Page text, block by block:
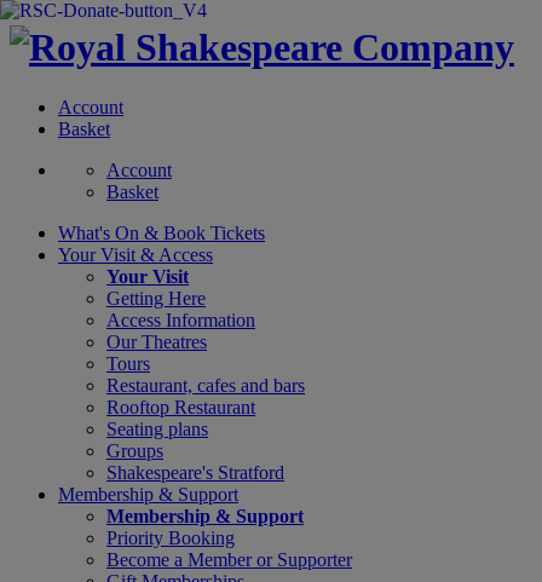
Account
Basket
Account
Basket
What's On & Book Tickets
Your Visit & Access
Your Visit
Getting Here
Access Information
Our Theatres
Tours
Restaurant, cafes and bars
Rooftop Restaurant
Seating plans
Groups
Shakespeare's Stratford
Membership & Support
Membership & Support
Priority Booking
Become a Member or Supporter